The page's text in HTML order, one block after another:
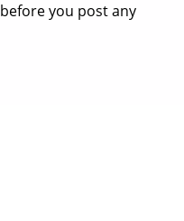
before you post any